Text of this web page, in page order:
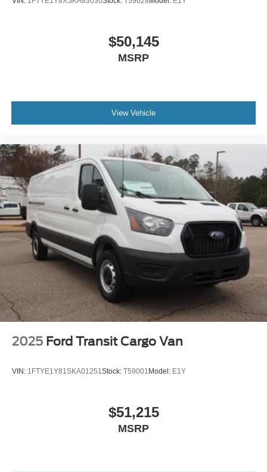
$50,145
MSRP
View Vehicle
2025 Ford Transit Cargo Van
VIN: 1FTYE1Y81SKA01251 Stock: T59001 Model: E1Y
$51,215
MSRP